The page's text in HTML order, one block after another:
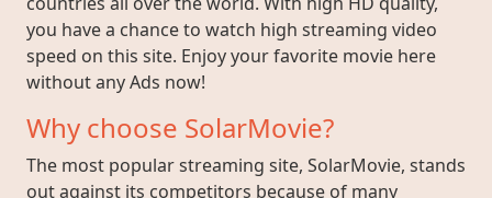
you have a chance to watch high streaming video
speed on this site. Enjoy your favorite movie here
without any Ads now!
Why choose SolarMovie?
The most popular streaming site, SolarMovie, stands
out against its competitors because of many